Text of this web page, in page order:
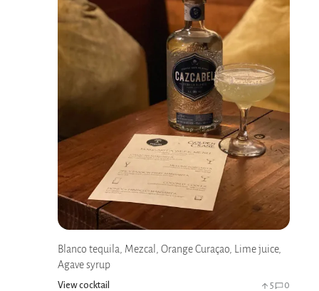
Blanco tequila, Mezcal, Orange Curaçao, Lime juice,
Agave syrup
View cocktail 5 0